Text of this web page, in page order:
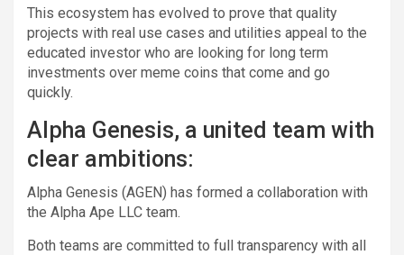
This ecosystem has evolved to prove that quality
projects with real use cases and utilities appeal to the
educated investor who are looking for long term
investments over meme coins that come and go
quickly.
Alpha Genesis, a united team with
clear ambitions:
Alpha Genesis (AGEN) has formed a collaboration with
the Alpha Ape LLC team.
Both teams are committed to full transparency with all